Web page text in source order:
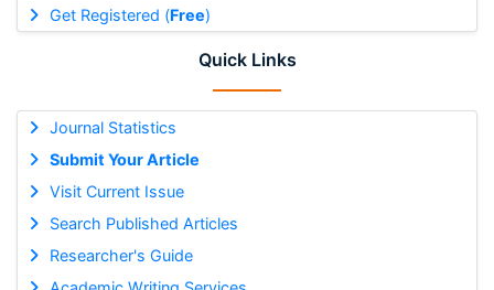
Get Registered (Free)
Quick Links
Journal Statistics
Submit Your Article
Visit Current Issue
Search Published Articles
Researcher's Guide